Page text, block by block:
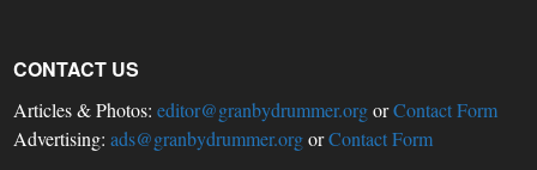
CONTACT US
Articles & Photos:editor@granbydrummer.orgorContact Form
Advertising:ads@granbydrummer.orgorContact Form